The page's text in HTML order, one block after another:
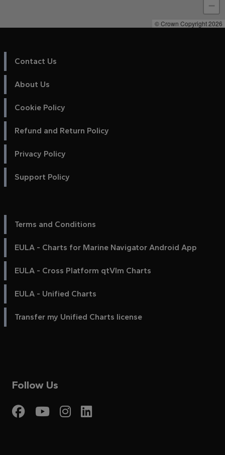
−
© Crown Copyright 2026
Contact Us
About Us
Cookie Policy
Refund and Return Policy
Privacy Policy
Support Policy
Terms and Conditions
EULA - Charts for Marine Navigator Android App
EULA - Cross Platform qtVlm Charts
EULA - Unified Charts
Transfer my Unified Charts license
Follow Us
Visit My Harbour on
Visit My Harbour on
Visit My Harbour